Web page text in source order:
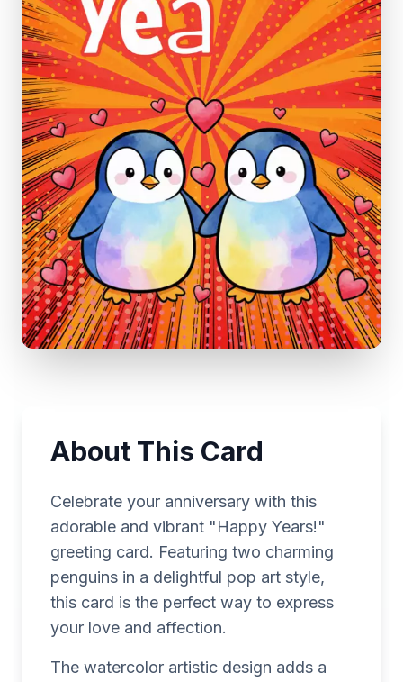
About This Card
Celebrate your anniversary with this
adorable and vibrant "Happy Years!"
greeting card. Featuring two charming
penguins in a delightful pop art style,
this card is the perfect way to express
your love and affection.
The watercolor artistic design adds a